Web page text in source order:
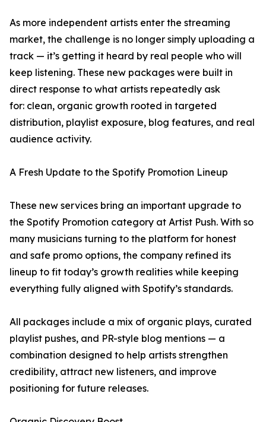
As more independent artists enter the streaming
market, the challenge is no longer simply uploading a
track — it’s getting it heard by real people who will
keep listening. These new packages were built in
direct response to what artists repeatedly ask
for: clean, organic growth rooted in targeted
distribution, playlist exposure, blog features, and real
audience activity.
A Fresh Update to the Spotify Promotion Lineup
These new services bring an important upgrade to
the Spotify Promotion category at Artist Push. With so
many musicians turning to the platform for honest
and safe promo options, the company refined its
lineup to fit today’s growth realities while keeping
everything fully aligned with Spotify’s standards.
All packages include a mix of organic plays, curated
playlist pushes, and PR-style blog mentions — a
combination designed to help artists strengthen
credibility, attract new listeners, and improve
positioning for future releases.